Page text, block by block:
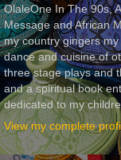
OlaleOne In The 90s,
Message and African
my country gingers
dance and cuisine of
three stage plays and
and a spiritual book
dedicated to my
View my complete